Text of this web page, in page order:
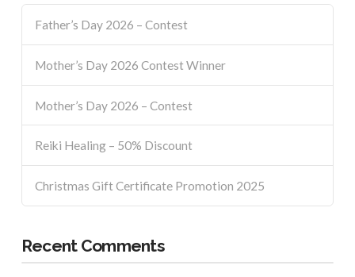
Father’s Day 2026 – Contest
Mother’s Day 2026 Contest Winner
Mother’s Day 2026 – Contest
Reiki Healing – 50% Discount
Christmas Gift Certificate Promotion 2025
Recent Comments